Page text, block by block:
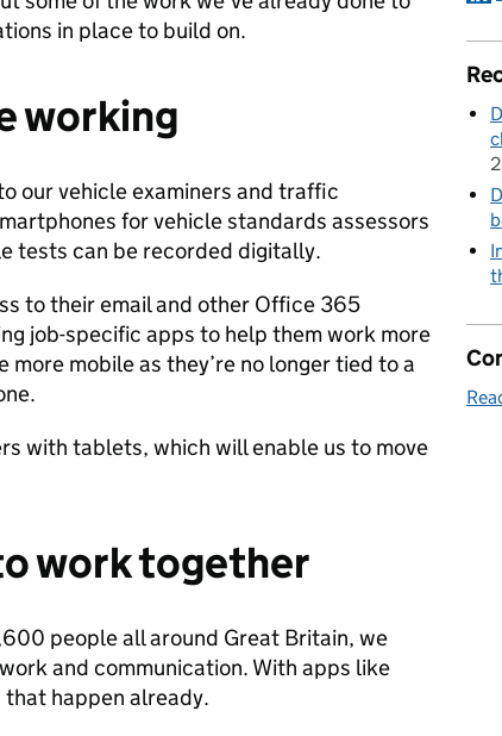
in place to build on.
working
our vehicle examiners and traffic
for vehicle standards assessors
tests can be recorded digitally.
to their email and other Office 365
job-specific apps to help them work more
mobile as they’re no longer tied to a
with tablets, which will enable us to move
work together
people all around Great Britain, we
and communication. With apps like
that happen already.